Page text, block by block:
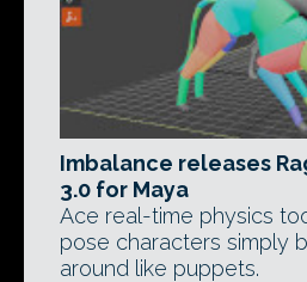
Imbalance releases
3.0 for Maya
Ace real-time physics
pose characters simply
around like puppets.